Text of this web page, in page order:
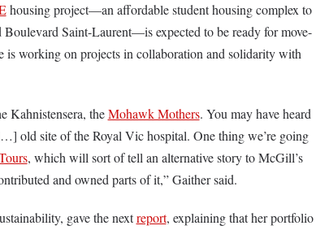
housing project—an affordable student housing complex to
Saint-Laurent—is expected to be ready for move-
is working on projects in collaboration and solidarity with
Kahnistensera, theMohawk Mothers. You may have heard
old site of the Royal Vic hospital. One thing we’re going
, which will sort of tell an alternative story to McGill’s
and owned parts of it,” Gaither said.
gave the nextreport, explaining that her portfolio